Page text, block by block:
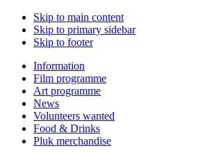
Skip to main content
Skip to primary sidebar
Skip to footer
Information
Film programme
Art programme
News
Volunteers wanted
Food & Drinks
Pluk merchandise